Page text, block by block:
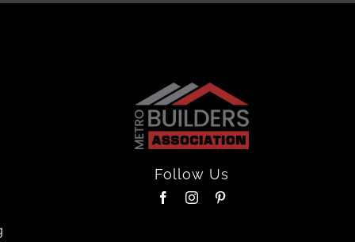
Follow Us